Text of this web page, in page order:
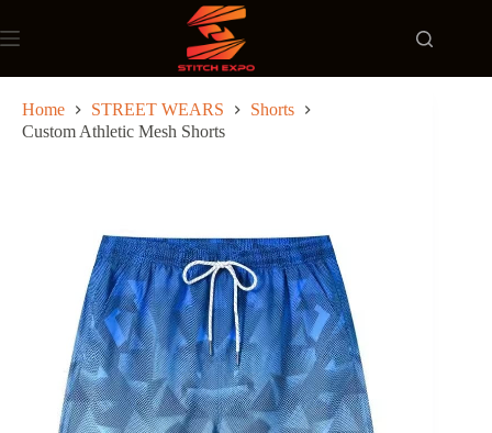
to
content
Home STREET WEARS
Shorts
Custom Athletic Mesh Shorts